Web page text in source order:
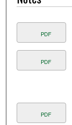
PDF
PDF
PDF